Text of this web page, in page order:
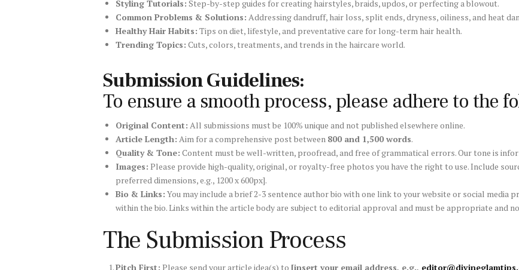
Styling Tutorials: Step-by-step guides for creating hairstyles, braids, updos, or perfecting a blowout.
Common Problems & Solutions: Addressing dandruff, hair loss, split ends, dryness, oiliness, and heat
Healthy Hair Habits: Tips on diet, lifestyle, and preventative care for long-term hair health.
Trending Topics: Cuts, colors, treatments, and trends in the haircare world.
Submission Guidelines:
To ensure a smooth process, please adhere to the
Original Content: All submissions must be 100% unique and not published elsewhere online.
Article Length: Aim for a comprehensive post between 800 and 1,500 words.
Quality & Tone: Content must be well-written, proofread, and free of grammatical errors. Our tone is
Images: Please provide high-quality, original, or royalty-free photos you have the right to use. Include
preferred dimensions, e.g., 1200 x 600px].
Bio & Links: You may include a brief 2-3 sentence author bio with one link to your website or social media
within the bio. Links within the article body are subject to editorial approval and must be appropriate and
The Submission Process
Pitch First: Please send your article idea(s) to [insert your email address, e.g.,